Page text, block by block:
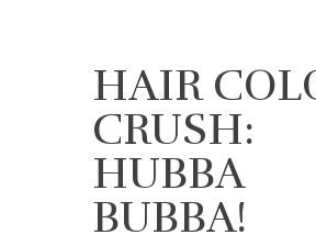
HAIR
CRUSH:
HUBBA
BUBBA!